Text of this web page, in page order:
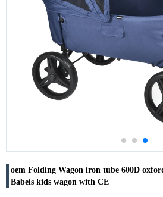
oem Folding Wagon iron tube 600D
Babeis kids wagon with CE